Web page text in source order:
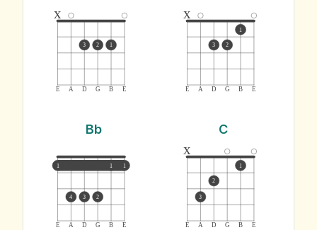
E A D G B E
x
3 2 1
E A D G B E
x
3 2
1
Bb
E A D G B E
1 1 1
4 3 2
C
E A D G B E
x
3
2
1